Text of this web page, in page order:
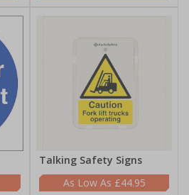
Talking Safety Signs
£44.95